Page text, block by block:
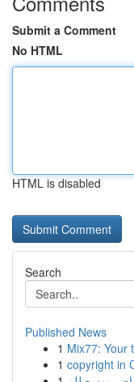
Submit a Comment
No HTML
HTML is disabled
Search
Published News
1 Mix77: Your
1 copyright in